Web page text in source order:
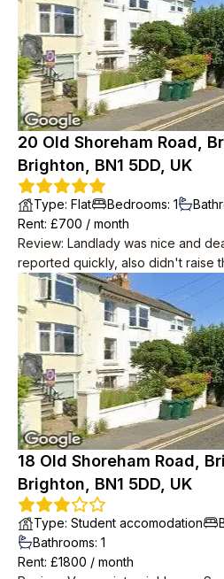
20 Old Shoreham Road,
Brighton, BN1 5DD, UK
Type: Flat Bedrooms: 1
Rent: £700 / month
Review: Landlady was nice and
reported quickly, also didn't raise
years we lived there. Downstairs
friendly, musicians and
we weren't looking for quiet
spruce by the time we left but
as we were out.
18 Old Shoreham Road,
Brighton, BN1 5DD, UK
Type: Student accomodation
Bathrooms: 1
Rent: £1800 / month